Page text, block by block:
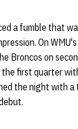
a fumble that
On
on
first quarter
the night with